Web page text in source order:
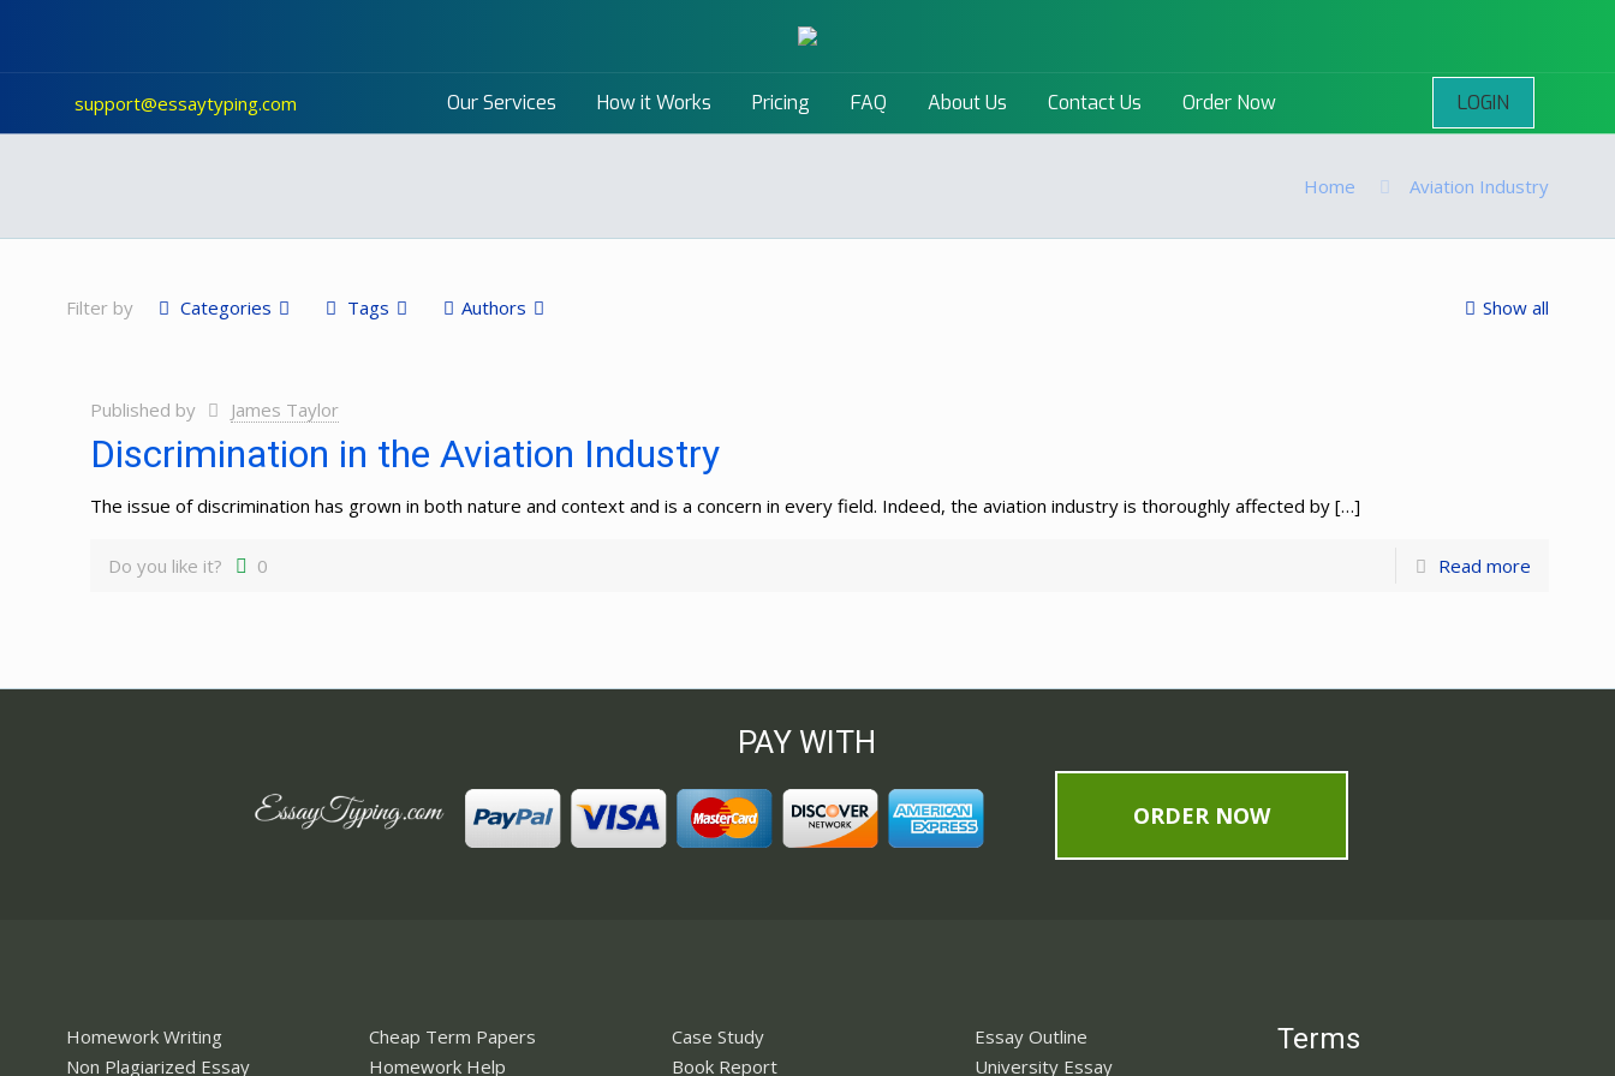
support@essaytyping.com Our Services How it Works Pricing FAQ About Us Contact Us Order Now LOGIN
Home Aviation Industry
Filter by Categories Tags Authors Show all
Published by James Taylor
Discrimination in the Aviation Industry
The issue of discrimination has grown in both nature and context and is a concern in every field. Indeed, the aviation industry is thoroughly affected by[…]
Do you like it? 0 Read more
PAY WITH
ORDER NOW
Homework Writing
Non Plagiarized Essay
Cheap Term Papers
Homework Help
Case Study
Book Report
Essay Outline
University Essay
Terms